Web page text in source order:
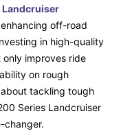
off-road
in high-quality
only improves ride
on rough
tackling tough
Series Landcruiser
changer.